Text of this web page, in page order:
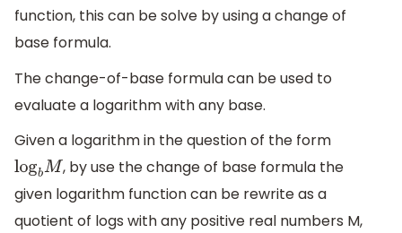
function, this can be solve by using a change of
base formula.
The change-of-base formula can be used to
evaluate a logarithm with any base.
Given a logarithm in the question of the form
logbM, by use the change of base formula the
given logarithm function can be rewrite as a
quotient of logs with any positive real numbers M,